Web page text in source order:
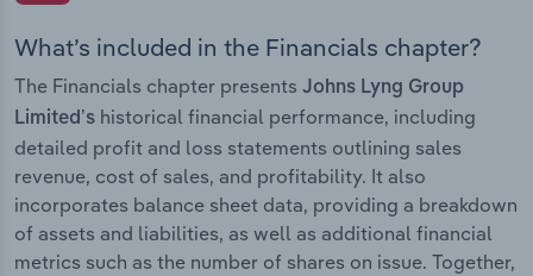
What’s included in the Financials chapter?
The Financials chapter presents Johns Lyng Group
Limited’s historical financial performance, including
detailed profit and loss statements outlining sales
revenue, cost of sales, and profitability. It also
incorporates balance sheet data, providing a breakdown
of assets and liabilities, as well as additional financial
metrics such as the number of shares on issue. Together,